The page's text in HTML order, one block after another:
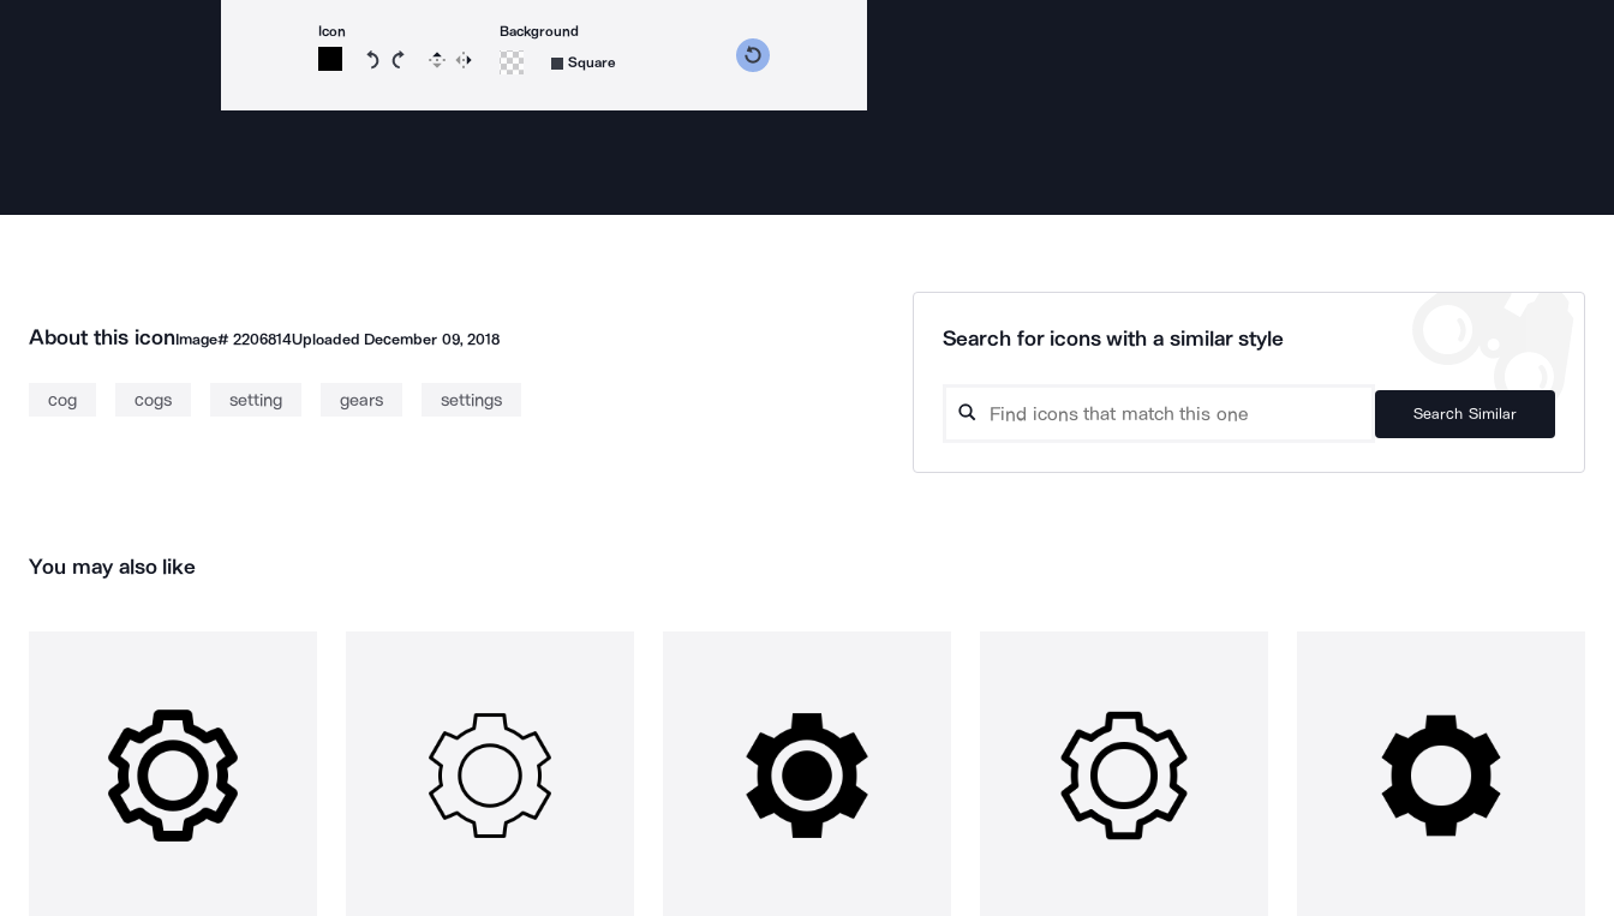
Icon
Rotate icon 15 degrees counterclockwise
Rotate icon 15 degrees clockwise
Flip Reverse
Background
Square
About this iconImage# 2206814Uploaded December 09, 2018
cog cogs setting gears settings
Search for icons with a similar style
Search Similar
You may also like